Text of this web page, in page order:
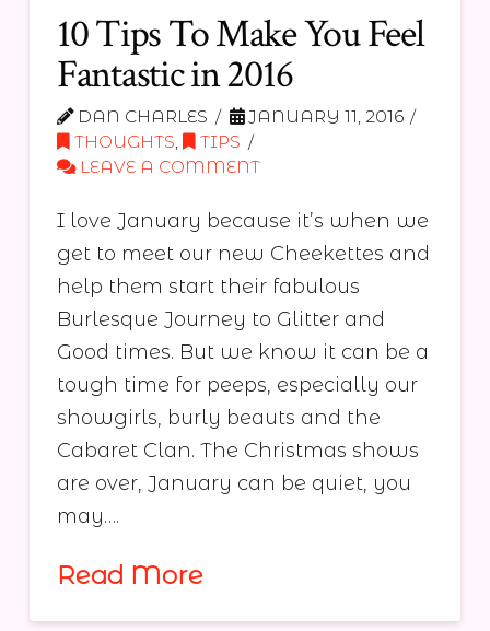
10 Tips To Make You Feel
Fantastic in 2016
DAN CHARLES
JANUARY 11, 2016
THOUGHTS,
TIPS
LEAVE A COMMENT
I love January because it’s when we
get to meet our new Cheekettes and
help them start their fabulous
Burlesque Journey to Glitter and
Good times. But we know it can be a
tough time for peeps, especially our
showgirls, burly beauts and the
Cabaret Clan. The Christmas shows
are over, January can be quiet, you
may….
Read More